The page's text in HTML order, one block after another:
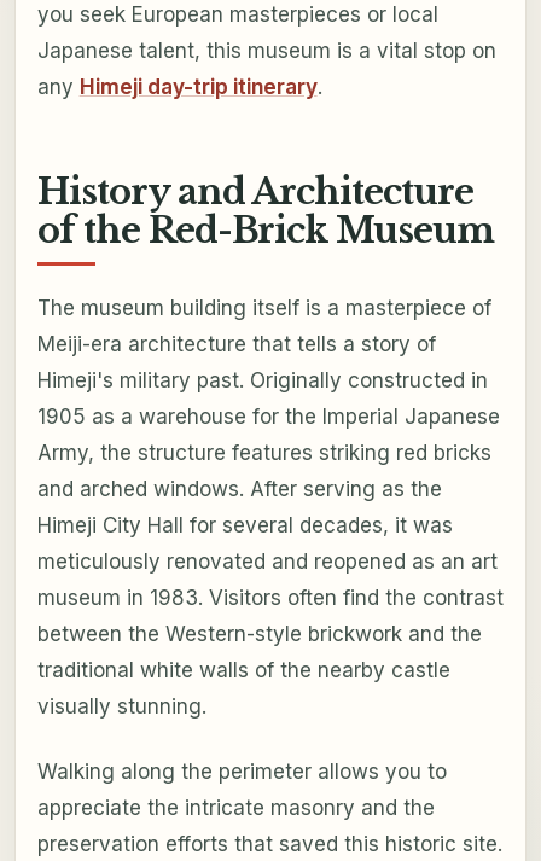
you seek European masterpieces or local
Japanese talent, this museum is a vital stop on
any Himeji day-trip itinerary.
History and Architecture
of the Red-Brick Museum
The museum building itself is a masterpiece of
Meiji-era architecture that tells a story of
Himeji's military past. Originally constructed in
1905 as a warehouse for the Imperial Japanese
Army, the structure features striking red bricks
and arched windows. After serving as the
Himeji City Hall for several decades, it was
meticulously renovated and reopened as an art
museum in 1983. Visitors often find the contrast
between the Western-style brickwork and the
traditional white walls of the nearby castle
visually stunning.
Walking along the perimeter allows you to
appreciate the intricate masonry and the
preservation efforts that saved this historic site.